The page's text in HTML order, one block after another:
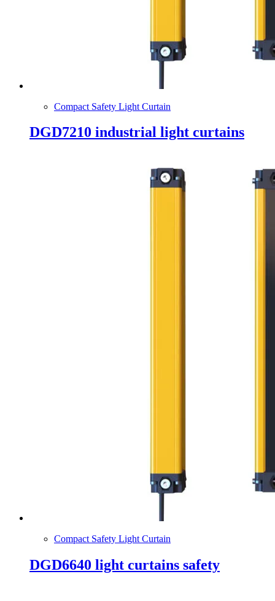
Compact Safety Light Curtain
DGD7210 industrial light curtains
Compact Safety Light Curtain
DGD6640 light curtains safety